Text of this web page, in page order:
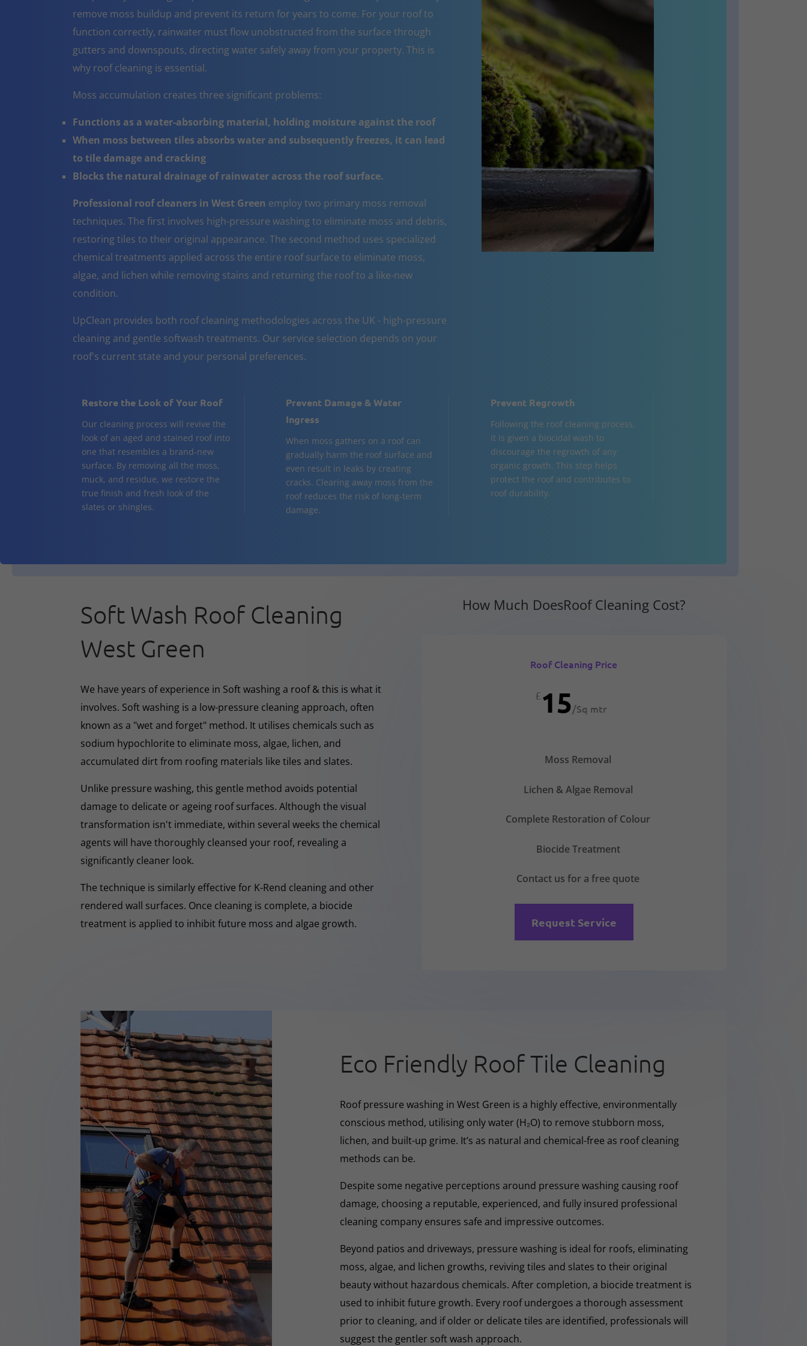
remove moss buildup and prevent its return for years to come. For your roof to
function correctly, rainwater must flow unobstructed from the surface through
gutters and downspouts, directing water safely away from your property. This is
why roof cleaning is essential.
Moss accumulation creates three significant problems:
Functions as a water-absorbing material, holding moisture against the roof
When moss between tiles absorbs water and subsequently freezes, it can lead
to tile damage and cracking
Blocks the natural drainage of rainwater across the roof surface.
Professional roof cleaners in West Green employ two primary moss removal
techniques. The first involves high-pressure washing to eliminate moss and debris,
restoring tiles to their original appearance. The second method uses specialized
chemical treatments applied across the entire roof surface to eliminate moss,
algae, and lichen while removing stains and returning the roof to a like-new
condition.
UpClean provides both roof cleaning methodologies across the UK - high-pressure
cleaning and gentle softwash treatments. Our service selection depends on your
roof's current state and your personal preferences.
Restore the Look of Your Roof
Our cleaning process will revive the
look of an aged and stained roof into
one that resembles a brand-new
surface. By removing all the moss,
muck, and residue, we restore the
true finish and fresh look of the
slates or shingles.
Prevent Damage & Water
Ingress
When moss gathers on a roof can
gradually harm the roof surface and
even result in leaks by creating
cracks. Clearing away moss from the
roof reduces the risk of long-term
damage.
Prevent Regrowth
Following the roof cleaning process,
it is given a biocidal wash to
discourage the regrowth of any
organic growth. This step helps
protect the roof and contributes to
roof durability.
Soft Wash Roof Cleaning
West Green
We have years of experience in Soft washing a roof & this is what it
involves. Soft washing is a low-pressure cleaning approach, often
known as a "wet and forget" method. It utilises chemicals such as
sodium hypochlorite to eliminate moss, algae, lichen, and
accumulated dirt from roofing materials like tiles and slates.
Unlike pressure washing, this gentle method avoids potential
damage to delicate or ageing roof surfaces. Although the visual
transformation isn't immediate, within several weeks the chemical
agents will have thoroughly cleansed your roof, revealing a
significantly cleaner look.
The technique is similarly effective for K-Rend cleaning and other
rendered wall surfaces. Once cleaning is complete, a biocide
treatment is applied to inhibit future moss and algae growth.
How Much DoesRoof Cleaning Cost?
Roof Cleaning Price
£15/Sq mtr
Moss Removal
Lichen & Algae Removal
Complete Restoration of Colour
Biocide Treatment
Contact us for a free quote
Request Service
Eco Friendly Roof Tile Cleaning
Roof pressure washing in West Green is a highly effective, environmentally
conscious method, utilising only water (H₂O) to remove stubborn moss,
lichen, and built-up grime. It’s as natural and chemical-free as roof cleaning
methods can be.
Despite some negative perceptions around pressure washing causing roof
damage, choosing a reputable, experienced, and fully insured professional
cleaning company ensures safe and impressive outcomes.
Beyond patios and driveways, pressure washing is ideal for roofs, eliminating
moss, algae, and lichen growths, reviving tiles and slates to their original
beauty without hazardous chemicals. After completion, a biocide treatment is
used to inhibit future growth. Every roof undergoes a thorough assessment
prior to cleaning, and if older or delicate tiles are identified, professionals will
suggest the gentler soft wash approach.